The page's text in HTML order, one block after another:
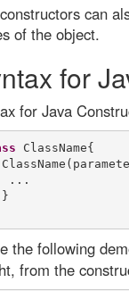
can
of the object.
for
for Java
ClassName{
...
the following
from the